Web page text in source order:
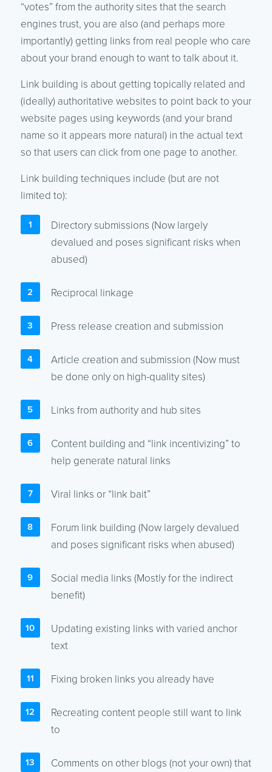
“votes” from the authority sites that the search
engines trust, you are also (and perhaps more
importantly) getting links from real people who care
about your brand enough to want to talk about it.
Link building is about getting topically related and
(ideally) authoritative websites to point back to your
website pages using keywords (and your brand
name so it appears more natural) in the actual text
so that users can click from one page to another.
Link building techniques include (but are not
limited to):
Directory submissions (Now largely
devalued and poses significant risks when
abused)
Reciprocal linkage
Press release creation and submission
Article creation and submission (Now must
be done only on high-quality sites)
Links from authority and hub sites
Content building and “link incentivizing” to
help generate natural links
Viral links or “link bait”
Forum link building (Now largely devalued
and poses significant risks when abused)
Social media links (Mostly for the indirect
benefit)
Updating existing links with varied anchor
text
Fixing broken links you already have
Recreating content people still want to link
to
Comments on other blogs (not your own) that